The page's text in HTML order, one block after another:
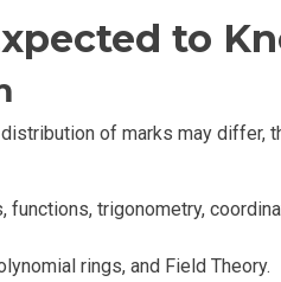
to
of marks may differ,
trigonometry,
rings, and Field Theory.